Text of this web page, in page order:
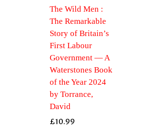
The Wild Men :
The Remarkable
Story of Britain’s
First Labour
Government — A
Waterstones Book
of the Year 2024
by Torrance,
David
£10.99